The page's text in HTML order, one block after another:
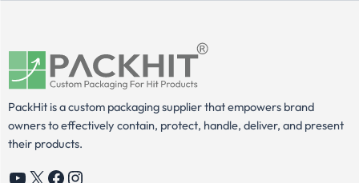
PackHit is a custom packaging supplier that empowers brand
owners to effectively contain, protect, handle, deliver, and present
their products.